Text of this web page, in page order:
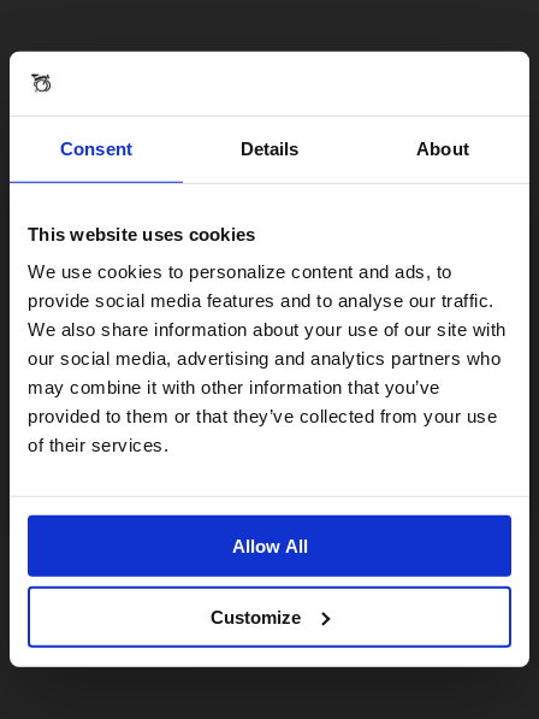
Consent Details About
This website uses cookies
We use cookies to personalize content and ads, to
provide social media features and to analyse our traffic.
We also share information about your use of our site with
our social media, advertising and analytics partners who
may combine it with other information that you’ve
provided to them or that they’ve collected from your use
of their services.
Allow All
Customize
Visiting from the United States?
For a better experience, please visit our:
US website